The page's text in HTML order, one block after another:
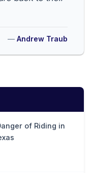
Andrew Traub
of Riding in